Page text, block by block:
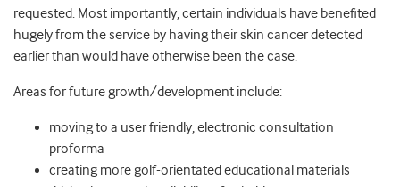
requested. Most importantly, certain individuals have benefited
hugely from the service by having their skin cancer detected
earlier than would have otherwise been the case.
Areas for future growth/development include:
moving to a user friendly, electronic consultation
proforma
creating more golf-orientated educational materials